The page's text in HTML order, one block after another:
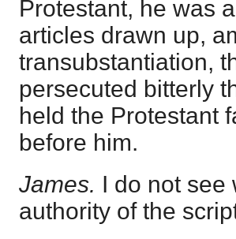
Protestant, he was
articles drawn up,
transubstantiation,
persecuted bitterly
held the Protestant
before him.
James. I do not see
authority of the